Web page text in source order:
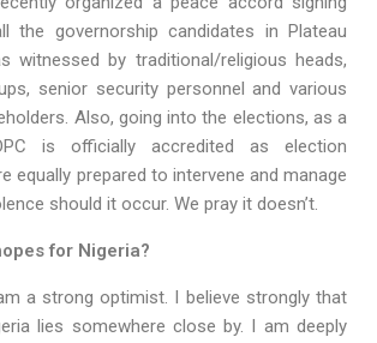
the governorship candidates in Plateau
witnessed by traditional/religious heads,
senior security personnel and various
Also, going into the elections, as a
is officially accredited as election
equally prepared to intervene and manage
should it occur. We pray it doesn’t.
for Nigeria?
a strong optimist. I believe strongly that
lies somewhere close by. I am deeply